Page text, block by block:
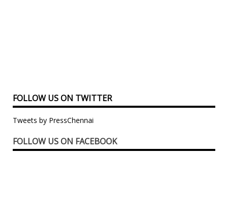
FOLLOW US ON TWITTER
Tweets by PressChennai
FOLLOW US ON FACEBOOK